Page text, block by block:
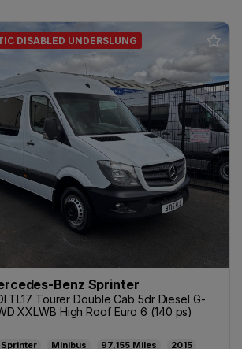
DISABLED UNDERSLUNG
Benz Sprinter
TL17 Tourer Double Cab 5dr Diesel G-
XXLWB High Roof Euro 6 (140 ps)
Sprinter Minibus 97,155
2015